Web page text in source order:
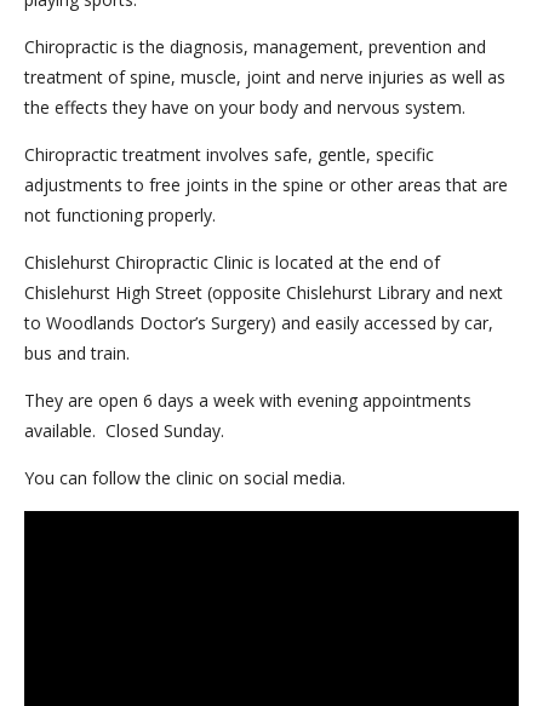
Chiropractic is the diagnosis, management, prevention and
treatment of spine, muscle, joint and nerve injuries as well as
the effects they have on your body and nervous system.
Chiropractic treatment involves safe, gentle, specific
adjustments to free joints in the spine or other areas that are
not functioning properly.
Chislehurst Chiropractic Clinic is located at the end of
Chislehurst High Street (opposite Chislehurst Library and next
to Woodlands Doctor’s Surgery) and easily accessed by car,
bus and train.
They are open 6 days a week with evening appointments
available. Closed Sunday.
You can follow the clinic on social media.